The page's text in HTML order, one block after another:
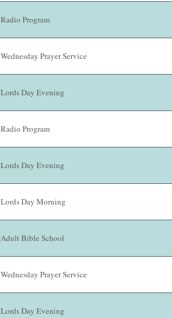
Radio Program
Wednesday Prayer Service
Lords Day Evening
Radio Program
Lords Day Evening
Lords Day Morning
Adult Bible School
Wednesday Prayer Service
Lords Day Evening